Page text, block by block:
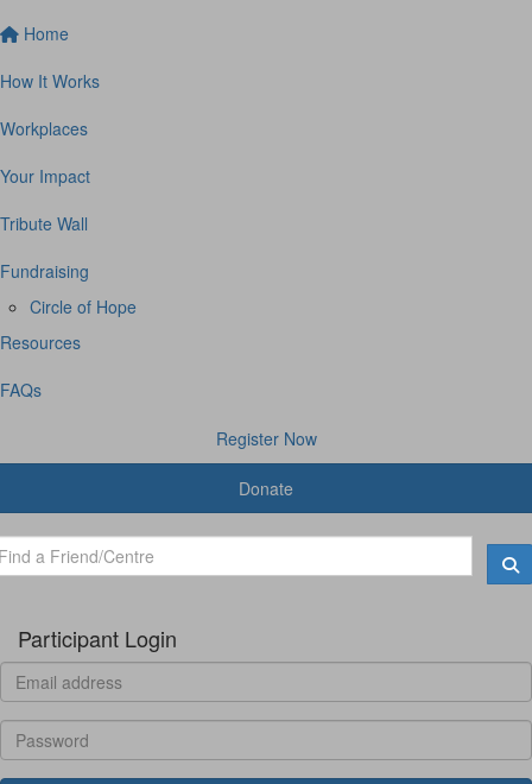
Home
How It Works
Workplaces
Your Impact
Tribute Wall
Fundraising
Circle of Hope
Resources
FAQs
Register Now
Donate
Participant Login